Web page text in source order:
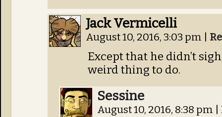
Jack Vermicelli
August 10, 2016, 3:03 pm
Except that he didn’t
weird thing to do.
Sessine
August 10, 2016, 8:38 pm